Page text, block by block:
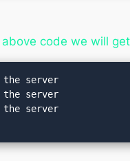
code we will
the server
the server
server